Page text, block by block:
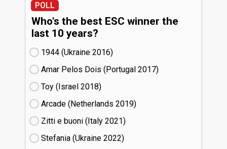
POLL
Who's the best ESC winner the
last 10 years?
1944 (Ukraine
16)
Amar Pelos Dois (Portugal
17)
Toy (Israel
18)
Arcade (Netherlands
19)
Zitti e buoni​ (Italy
21)
Stefania (Ukraine
22)